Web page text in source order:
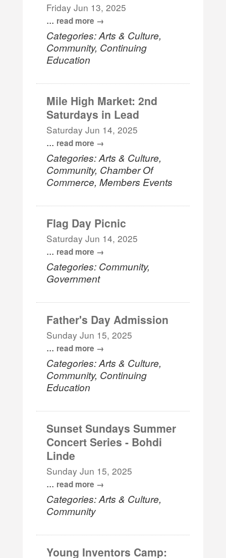
Friday Jun 13, 2025
... read more
Categories: Arts & Culture,
Community, Continuing
Education
Mile High Market: 2nd
Saturdays in Lead
Saturday Jun 14, 2025
... read more
Categories: Arts & Culture,
Community, Chamber Of
Commerce, Members Events
Flag Day Picnic
Saturday Jun 14, 2025
... read more
Categories: Community,
Government
Father's Day Admission
Sunday Jun 15, 2025
... read more
Categories: Arts & Culture,
Community, Continuing
Education
Sunset Sundays Summer
Concert Series - Bohdi
Linde
Sunday Jun 15, 2025
... read more
Categories: Arts & Culture,
Community
Young Inventors Camp: